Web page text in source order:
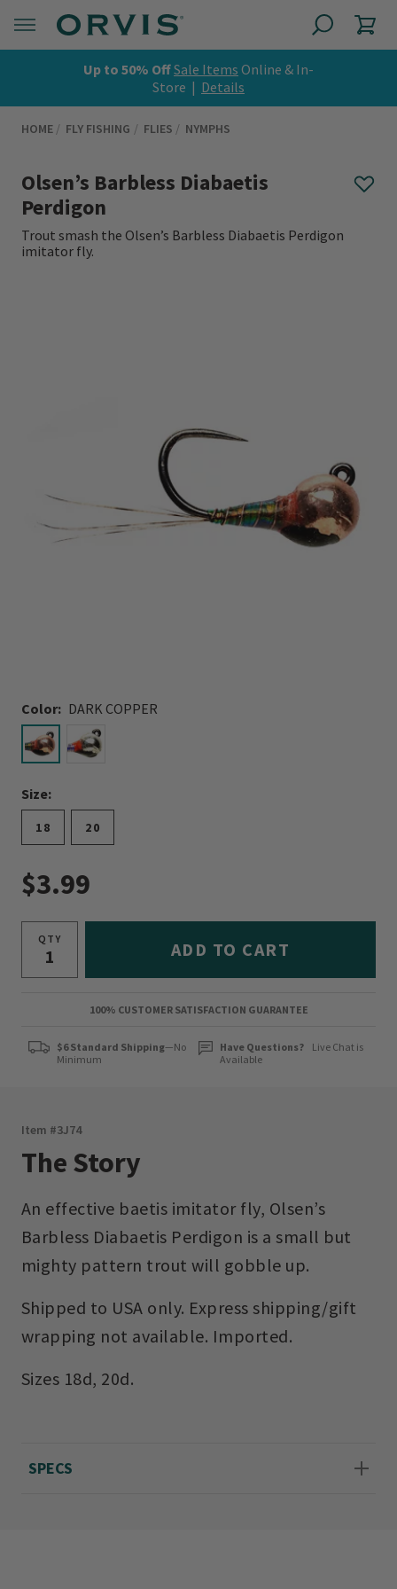
Up to 50% OffSale Items Online & In-
Store | Details
HOME FLY FISHING FLIES NYMPHS
Olsen’s Barbless Diabaetis
Perdigon
Trout smash the Olsen’s Barbless Diabaetis Perdigon
imitator fly.
Color: DARK COPPER
selected
Size:
18 20
$3.99
QTY ADD TO CART
100% CUSTOMER SATISFACTION GUARANTEE
$6 Standard Shipping—No
Minimum
Have Questions?
Live Chat is
Available
Item #3J74
The Story
An effective baetis imitator fly, Olsen’s
Barbless Diabaetis Perdigon is a small but
mighty pattern trout will gobble up.
Shipped to USA only. Express shipping/gift
wrapping not available. Imported.
Sizes 18d, 20d.
SPECS